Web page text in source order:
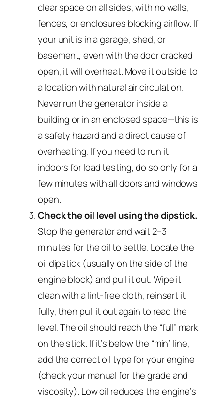
clear space on all sides, with no walls,
fences, or enclosures blocking airflow. If
your unit is in a garage, shed, or
basement, even with the door cracked
open, it will overheat. Move it outside to
a location with natural air circulation.
Never run the generator inside a
building or in an enclosed space—this is
a safety hazard and a direct cause of
overheating. If you need to run it
indoors for load testing, do so only for a
few minutes with all doors and windows
open.
Check the oil level using the dipstick.
Stop the generator and wait 2–3
minutes for the oil to settle. Locate the
oil dipstick (usually on the side of the
engine block) and pull it out. Wipe it
clean with a lint-free cloth, reinsert it
fully, then pull it out again to read the
level. The oil should reach the “full” mark
on the stick. If it’s below the “min” line,
add the correct oil type for your engine
(check your manual for the grade and
viscosity). Low oil reduces the engine’s